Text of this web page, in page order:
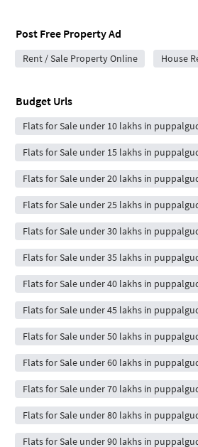
Post Free Property Ad
Rent / Sale Property Online House
Budget Urls
Flats for Sale under 10 lakhs in
Flats for Sale under 15 lakhs in
Flats for Sale under 20 lakhs in
Flats for Sale under 25 lakhs in
Flats for Sale under 30 lakhs in
Flats for Sale under 35 lakhs in
Flats for Sale under 40 lakhs in
Flats for Sale under 45 lakhs in
Flats for Sale under 50 lakhs in
Flats for Sale under 60 lakhs in
Flats for Sale under 70 lakhs in
Flats for Sale under 80 lakhs in
Flats for Sale under 90 lakhs in